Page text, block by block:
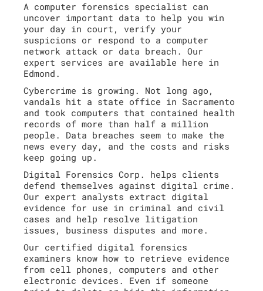
A computer forensics specialist can
uncover important data to help you win
your day in court, verify your
suspicions or respond to a computer
network attack or data breach. Our
expert services are available here in
Edmond.
Cybercrime is growing. Not long ago,
vandals hit a state office in Sacramento
and took computers that contained health
records of more than half a million
people. Data breaches seem to make the
news every day, and the costs and risks
keep going up.
Digital Forensics Corp. helps clients
defend themselves against digital crime.
Our expert analysts extract digital
evidence for use in criminal and civil
cases and help resolve litigation
issues, business disputes and more.
Our certified digital forensics
examiners know how to retrieve evidence
from cell phones, computers and other
electronic devices. Even if someone